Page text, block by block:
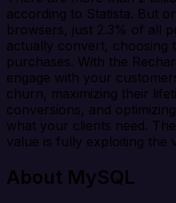
according to Statista. But
browsers, just 2.3% of all
actually convert, choosing
purchases. With the
engage with your
churn, maximizing their
conversions, and
what your clients need.
value is fully exploiting the
About MySQL